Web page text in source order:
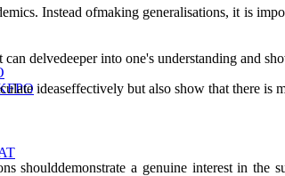
Instead ofmaking generalisations, it is
delvedeeper into one's understanding and
ideaseffectively but also show that there is
shoulddemonstrate a genuine interest in